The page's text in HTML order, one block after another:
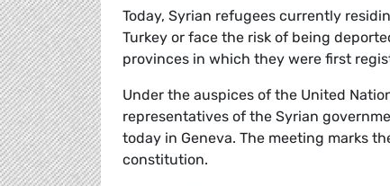
Today, Syrian refugees currently
Turkey or face the risk of being
provinces in which they were first
Under the auspices of the United
representatives of the Syrian
today in Geneva. The meeting marks
constitution.